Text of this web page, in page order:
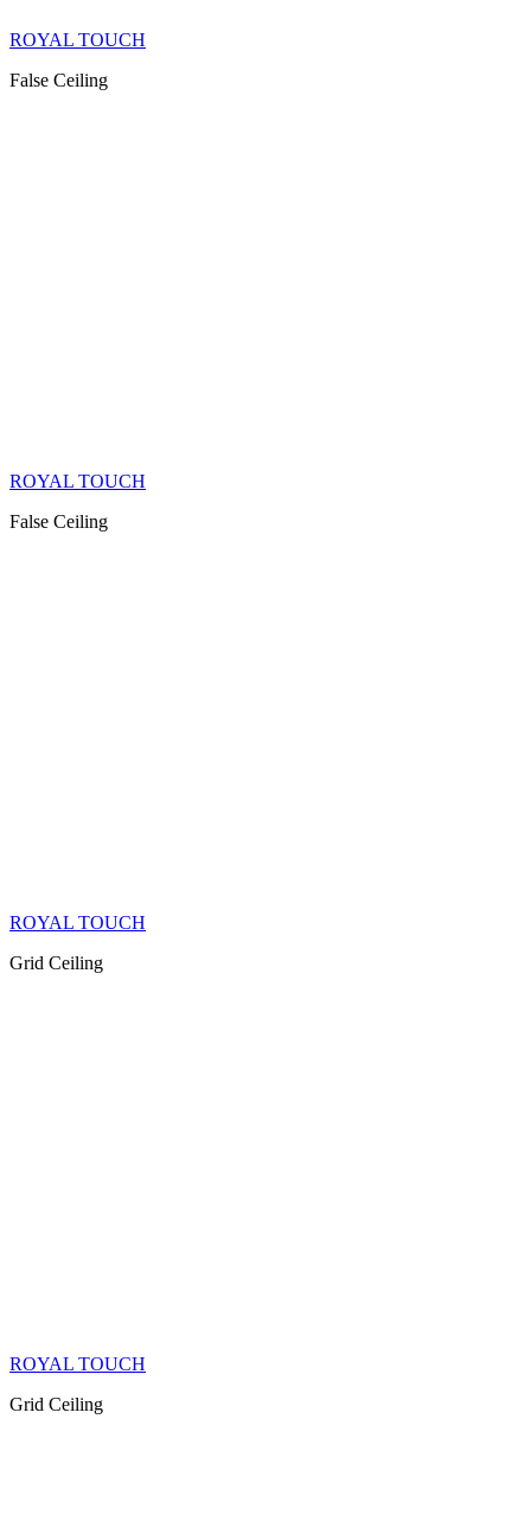
ROYAL TOUCH
False Ceiling
ROYAL TOUCH
False Ceiling
ROYAL TOUCH
Grid Ceiling
ROYAL TOUCH
Grid Ceiling